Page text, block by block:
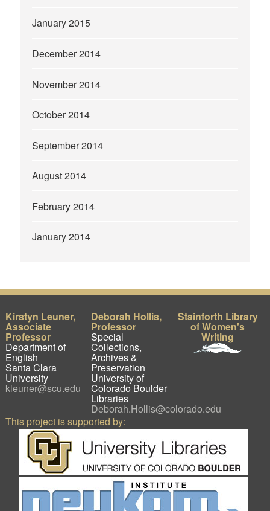
January 2015
December 2014
November 2014
October 2014
September 2014
August 2014
February 2014
January 2014
Kirstyn Leuner,
Associate
Professor
Department of
English
Santa Clara
University
kleuner@scu.edu
Deborah Hollis,
Professor
Special
Collections,
Archives &
Preservation
University of
Colorado Boulder
Libraries
Deborah.Hollis@colorado.edu
Stainforth Library
of Women's
Writing
This project is supported by: